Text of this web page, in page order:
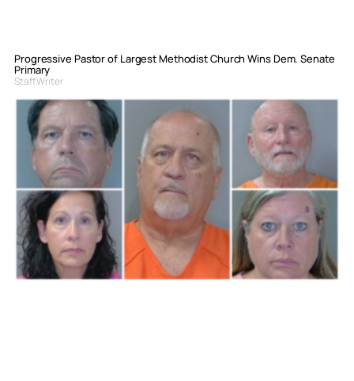
Progressive Pastor of Largest Methodist Church Wins Dem. Senate
Primary
Staff Writer